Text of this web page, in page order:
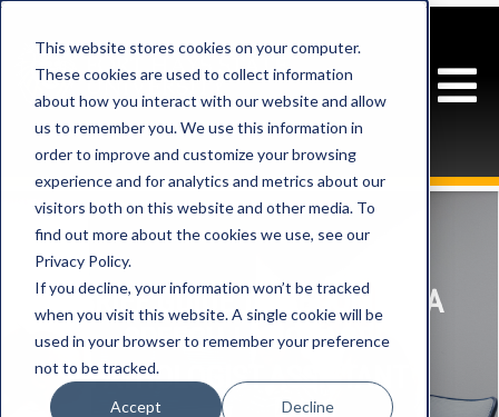
This website stores cookies on your computer.
These cookies are used to collect information
about how you interact with our website and allow
us to remember you. We use this information in
order to improve and customize your browsing
experience and for analytics and metrics about our
visitors both on this website and other media. To
find out more about the cookies we use, see our
Privacy Policy.
If you decline, your information won’t be tracked
when you visit this website. A single cookie will be
used in your browser to remember your preference
not to be tracked.
Accept Decline
A BRIEF GUIDE TO BECOMING A
SPEECH-LANGUAGE
PATHOLOGIST ASSISTANT